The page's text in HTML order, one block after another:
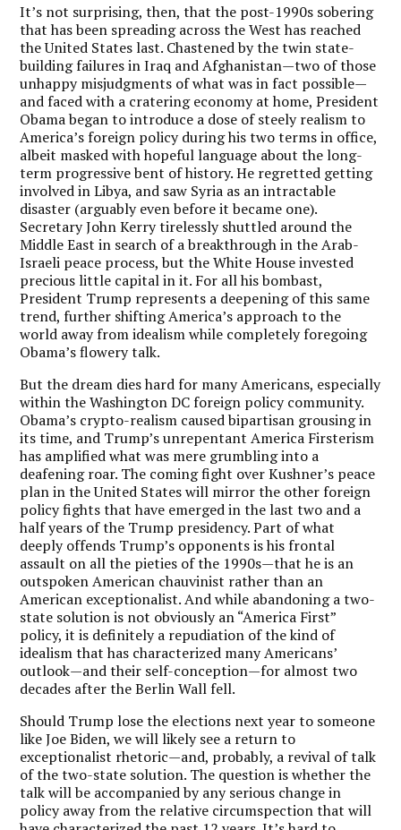
It’s not surprising, then, that the post-1990s sobering
that has been spreading across the West has reached
the United States last. Chastened by the twin state-
building failures in Iraq and Afghanistan—two of those
unhappy misjudgments of what was in fact possible—
and faced with a cratering economy at home, President
Obama began to introduce a dose of steely realism to
America’s foreign policy during his two terms in office,
albeit masked with hopeful language about the long-
term progressive bent of history. He regretted getting
involved in Libya, and saw Syria as an intractable
disaster (arguably even before it became one).
Secretary John Kerry tirelessly shuttled around the
Middle East in search of a breakthrough in the Arab-
Israeli peace process, but the White House invested
precious little capital in it. For all his bombast,
President Trump represents a deepening of this same
trend, further shifting America’s approach to the
world away from idealism while completely foregoing
Obama’s flowery talk.
But the dream dies hard for many Americans, especially
within the Washington DC foreign policy community.
Obama’s crypto-realism caused bipartisan grousing in
its time, and Trump’s unrepentant America Firsterism
has amplified what was mere grumbling into a
deafening roar. The coming fight over Kushner’s peace
plan in the United States will mirror the other foreign
policy fights that have emerged in the last two and a
half years of the Trump presidency. Part of what
deeply offends Trump’s opponents is his frontal
assault on all the pieties of the 1990s—that he is an
outspoken American chauvinist rather than an
American exceptionalist. And while abandoning a two-
state solution is not obviously an “America First”
policy, it is definitely a repudiation of the kind of
idealism that has characterized many Americans’
outlook—and their self-conception—for almost two
decades after the Berlin Wall fell.
Should Trump lose the elections next year to someone
like Joe Biden, we will likely see a return to
exceptionalist rhetoric—and, probably, a revival of talk
of the two-state solution. The question is whether the
talk will be accompanied by any serious change in
policy away from the relative circumspection that will